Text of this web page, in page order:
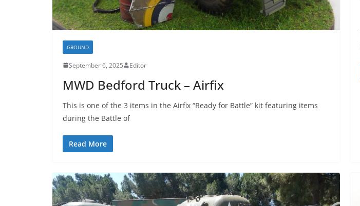
GROUND
September 6, 2025 Editor
MWD Bedford Truck – Airfix
This is one of the 3 items in the Airfix “Ready for Battle” kit featuring items
during the Battle of
Read More